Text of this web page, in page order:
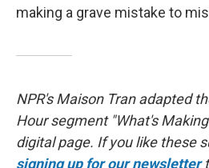
making a grave mistake to
NPR's Maison Tran adapted
Hour segment "What's
digital page. If you like these
signing up for our newsletter